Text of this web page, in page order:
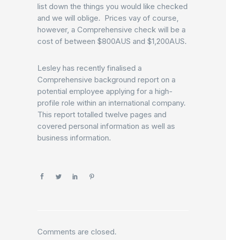
list down the things you would like checked
and we will oblige. Prices vay of course,
however, a Comprehensive check will be a
cost of between $800AUS and $1,200AUS.
Lesley has recently finalised a
Comprehensive background report on a
potential employee applying for a high-
profile role within an international company.
This report totalled twelve pages and
covered personal information as well as
business information.
Comments are closed.